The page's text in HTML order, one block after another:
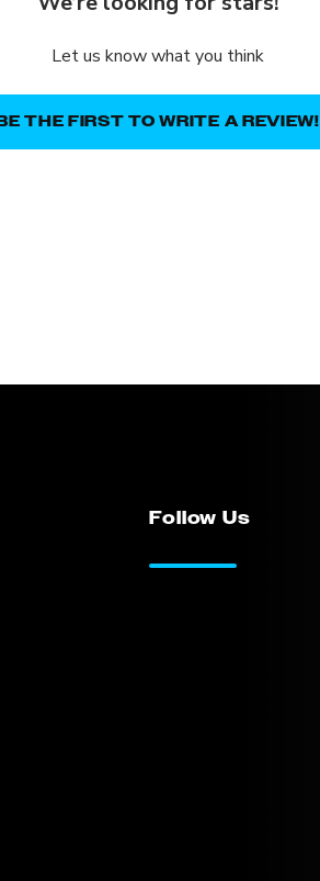
Let us know what you think
THE FIRST TO WRITE A REVIEW!
Follow Us